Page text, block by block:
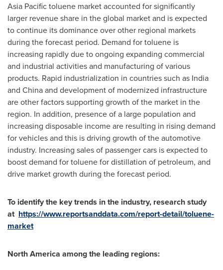
Asia Pacifictoluene market accounted for significantly
larger revenue share in the global market and is expected
to continue its dominance over other regional markets
during the forecast period. Demand for toluene is
increasing rapidly due to ongoing expanding commercial
and industrial activities and manufacturing of various
products. Rapid industrialization in countries such as India
and Chinaand development of modernized infrastructure
are other factors supporting growth of the market in the
region. In addition, presence of a large population and
increasing disposable income are resulting in rising demand
for vehicles and this is driving growth of the automotive
industry. Increasing sales of passenger cars is expected to
boost demand for toluene for distillation of petroleum, and
drive market growth during the forecast period.
To identify the key trends in the industry, research study
at https://www.reportsanddata.com/report-detail/toluene-
market
North America among the leading regions: